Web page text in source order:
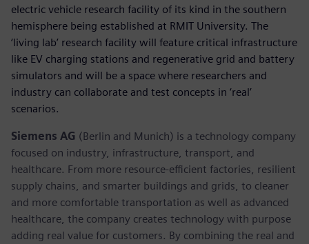
electric vehicle research facility of its kind in the southern
hemisphere being established at RMIT University. The
‘living lab’ research facility will feature critical infrastructure
like EV charging stations and regenerative grid and battery
simulators and will be a space where researchers and
industry can collaborate and test concepts in ‘real’
scenarios.
Siemens AG (Berlin and Munich) is a technology company
focused on industry, infrastructure, transport, and
healthcare. From more resource-efficient factories, resilient
supply chains, and smarter buildings and grids, to cleaner
and more comfortable transportation as well as advanced
healthcare, the company creates technology with purpose
adding real value for customers. By combining the real and